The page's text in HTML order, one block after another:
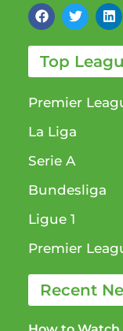
Top
Premier
La Liga
Serie A
Bundesliga
Ligue 1​
Premier
Recent